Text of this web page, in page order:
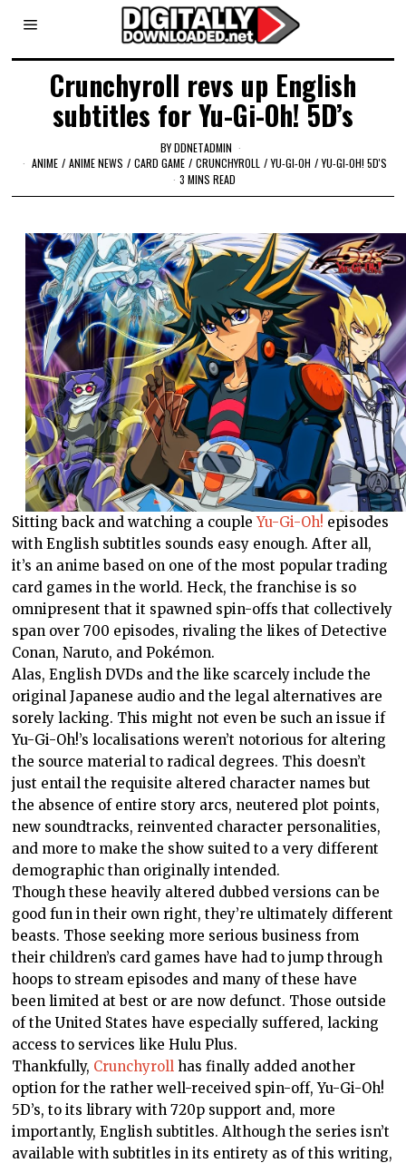
Crunchyroll revs up English
subtitles for Yu-Gi-Oh! 5D’s
BYDDNETADMIN
ANIME / ANIME NEWS / CARD GAME / CRUNCHYROLL / YU-GI-OH / YU-GI-OH! 5D'S
3 MINS READ
Sitting back and watching a coupleYu-Gi-Oh! episodes
with English subtitles sounds easy enough. After all,
it’s an anime based on one of the most popular trading
card games in the world. Heck, the franchise is so
omnipresent that it spawned spin-offs that collectively
span over 700 episodes, rivaling the likes of Detective
Conan, Naruto, and Pokémon.
Alas, English DVDs and the like scarcely include the
original Japanese audio and the legal alternatives are
sorely lacking. This might not even be such an issue if
Yu-Gi-Oh!’s localisations weren’t notorious for altering
the source material to radical degrees. This doesn’t
just entail the requisite altered character names but
the absence of entire story arcs, neutered plot points,
new soundtracks, reinvented character personalities,
and more to make the show suited to a very different
demographic than originally intended.
Though these heavily altered dubbed versions can be
good fun in their own right, they’re ultimately different
beasts. Those seeking more serious business from
their children’s card games have had to jump through
hoops to stream episodes and many of these have
been limited at best or are now defunct. Those outside
of the United States have especially suffered, lacking
access to services like Hulu Plus.
Thankfully, Crunchyrollhas finally added another
option for the rather well-received spin-off, Yu-Gi-Oh!
5D’s, to its library with 720p support and, more
importantly, English subtitles. Although the series isn’t
available with subtitles in its entirety as of this writing,